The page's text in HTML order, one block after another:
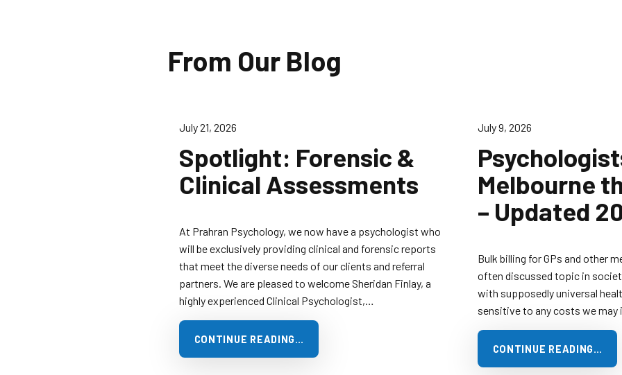
From Our Blog
Spotlight: Forensic &
Clinical Assessments
July 21, 2026
At Prahran Psychology, we now have a psychologist who
will be exclusively providing clinical and forensic reports
that meet the diverse needs of our clients and referral
partners. We are pleased to welcome Sheridan Finlay, a
highly experienced Clinical Psychologist,…
CONTINUE READING…
Melbourne
– Updated
July 9, 2026
Bulk billing for GPs and other
often discussed topic in
with supposedly universal
sensitive to any costs we
CONTINUE READING…